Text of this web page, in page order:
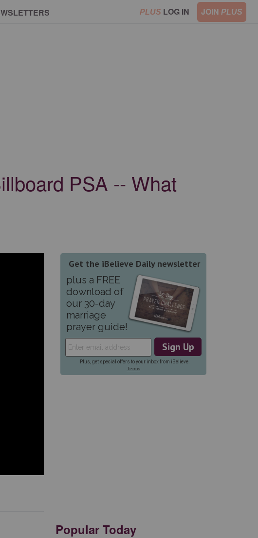
PLUS LOG IN JOIN PLUS
PSA -- What
Popular Today